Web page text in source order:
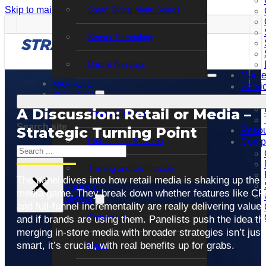
Skip to main content Skip to footer
Smart Digital Menu Boards
Sensor Technology
Data & Analytics
MARKETS
SERVICES
Support Services
Professional Services
Training and Certification
RESOURCES
COMPANY
Contact Us
News
Search site
Search
×
A Discussion: Retail or Media –
Strategic Turning Point
The panel dives into how retail media is shaking up the
media game. They break down whether features like
and full-funnel incrementality are really delivering
and if brands are using them. Panelists push the idea
merging in-store media with broader strategies isn’t just
smart, it’s crucial, with real benefits up for grabs.